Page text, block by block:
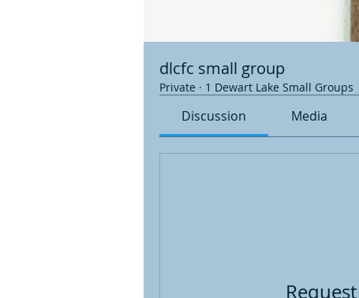
dlcfc small group
Private · 1 Dewart Lake Small Groups
Discussion Media